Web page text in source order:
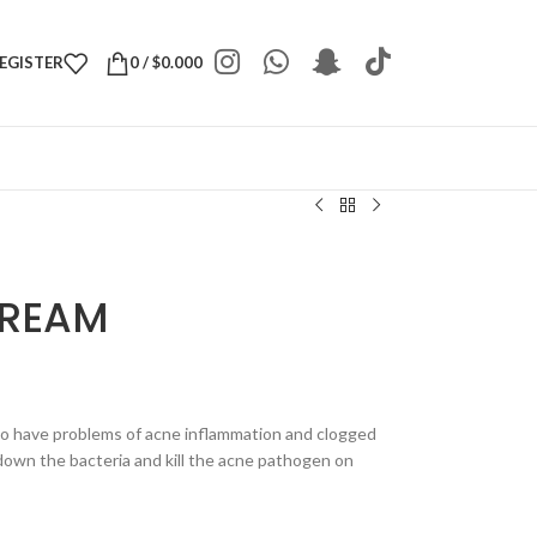
0/$0.000
have problems of acne inflammation and clogged
the bacteria and kill the acne pathogen on